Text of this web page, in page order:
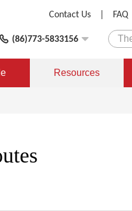
FAQ
Contact Us
(86)773-5833156
Resources